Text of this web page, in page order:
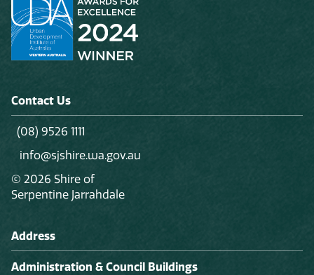
Contact Us
(08) 9526 1111
info@sjshire.wa.gov.au
© 2026 Shire of
Serpentine Jarrahdale
Address
Administration & Council Buildings